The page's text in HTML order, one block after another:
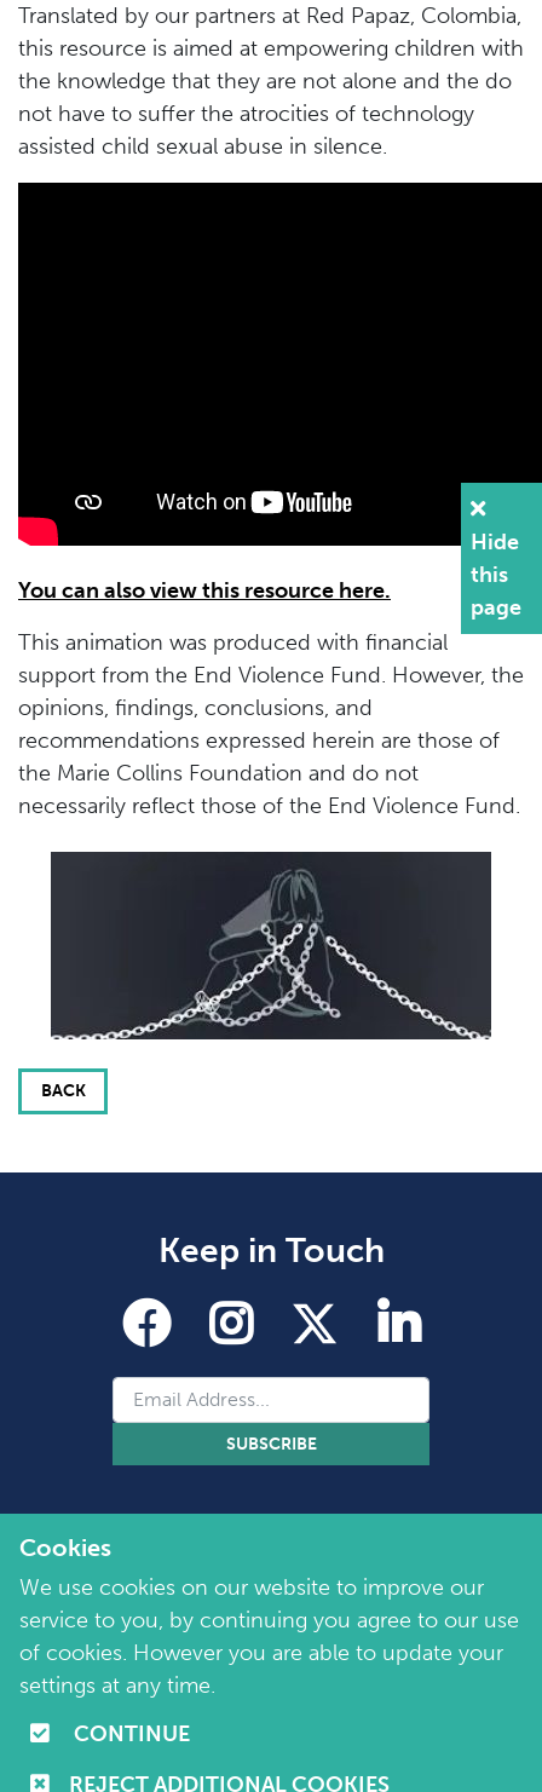
Cookies
We use cookies on our website to improve our
service to you, by continuing you agree to our use
of cookies. However you are able to update your
settings at any time.
CONTINUE
REJECT ADDITIONAL COOKIES
Hide
this
page
Translated by our partners at Red Papaz, Colombia,
this resource is aimed at empowering children with
the knowledge that they are not alone and the do
not have to suffer the atrocities of technology
assisted child sexual abuse in silence.
You can also view this resource here.
This animation was produced with financial
support from the End Violence Fund. However, the
opinions, findings, conclusions, and
recommendations expressed herein are those of
the Marie Collins Foundation and do not
necessarily reflect those of the End Violence Fund.
BACK
Keep in Touch
SUBSCRIBE
©Copyright 2026 by Marie Collins Foundation
Company No. 7657115 | Charity No. 1144355
Terms of Use | Policies